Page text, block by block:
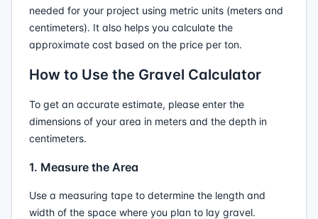
needed for your project using metric units (meters and
centimeters). It also helps you calculate the
approximate cost based on the price per ton.
How to Use the Gravel Calculator
To get an accurate estimate, please enter the
dimensions of your area in meters and the depth in
centimeters.
1. Measure the Area
Use a measuring tape to determine the length and
width of the space where you plan to lay gravel.